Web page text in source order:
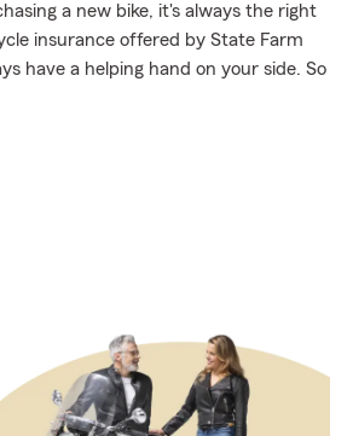
a new bike, it's always the right
insurance offered by State Farm
have a helping hand on your side. So